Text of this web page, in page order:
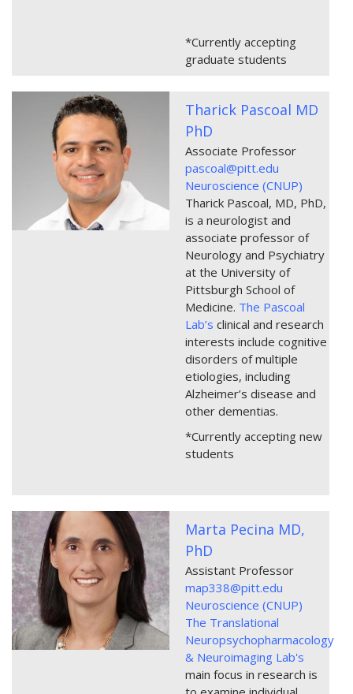
*Currently accepting
graduate students
Tharick Pascoal MD
PhD
Associate Professor
pascoal@pitt.edu
Neuroscience (CNUP)
Tharick Pascoal, MD, PhD,
is a neurologist and
associate professor of
Neurology and Psychiatry
at the University of
Pittsburgh School of
Medicine. The Pascoal
Lab’s clinical and research
interests include cognitive
disorders of multiple
etiologies, including
Alzheimer’s disease and
other dementias.
*Currently accepting new
students
Marta Pecina MD,
PhD
Assistant Professor
map338@pitt.edu
Neuroscience (CNUP)
The Translational
Neuropsychopharmacology
& Neuroimaging Lab's
main focus in research is